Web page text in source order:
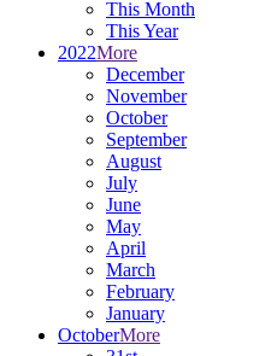
This Month
This Year
2022More
December
November
October
September
August
July
June
May
April
March
February
January
OctoberMore